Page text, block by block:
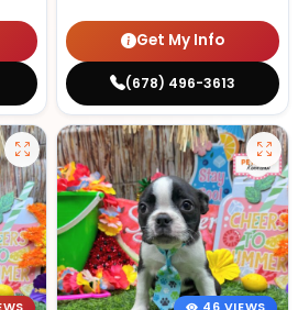
Get My Info
(678) 496-3613